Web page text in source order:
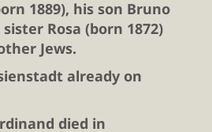
1889), his son Bruno
sister Rosa (born 1872)
Jews.
already on
died in